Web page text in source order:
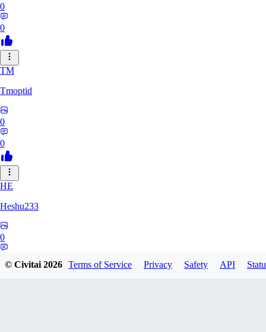
0
0
TM
Tmoptid
0
0
HE
Heshu233
0
© Civitai2026 Terms of Service Privacy Safety API